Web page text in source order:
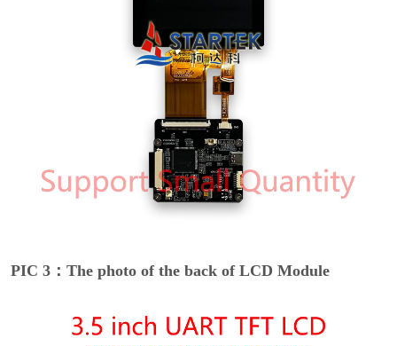
PIC 3：The photo of the back of LCD Module